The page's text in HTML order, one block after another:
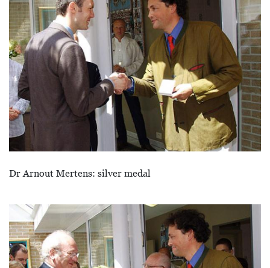
Dr Arnout Mertens: silver medal
Afbeelding